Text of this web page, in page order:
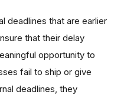
deadlines that are earlier
that their delay
opportunity to
fail to ship or give
deadlines, they